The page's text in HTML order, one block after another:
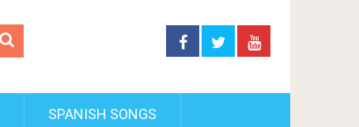
SPANISH SONGS